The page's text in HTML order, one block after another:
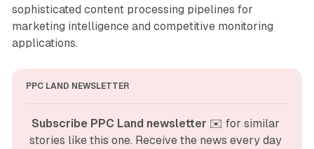
sophisticated content processing pipelines for
marketing intelligence and competitive monitoring
applications.
PPC LAND NEWSLETTER
Subscribe PPC Land newsletter ✉️ for similar
stories like this one. Receive the news every day